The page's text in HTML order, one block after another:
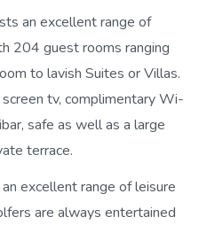
an excellent range of
204 guest rooms ranging
to lavish Suites or Villas.
tv, complimentary Wi-
safe as well as a large
terrace.
excellent range of leisure
are always entertained